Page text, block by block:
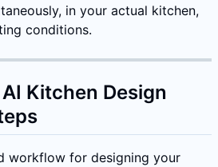
in your actual kitchen,
conditions.
Kitchen Design
workflow for designing your